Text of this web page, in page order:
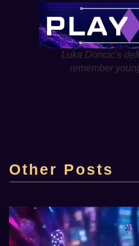
Luka Doncic's
remember
Other Posts